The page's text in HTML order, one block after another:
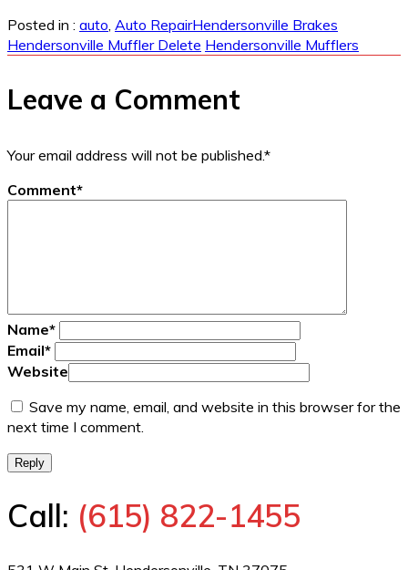
Posted in : auto Auto RepairHendersonville Brakes
Hendersonville Muffler Delete Hendersonville Mufflers
Leave a Comment
Your email address will not be published.*
Comment*
Name*
Email*
Website
Save my name, email, and website in this browser for the
next time I comment.
Reply
Call: (615) 822-1455